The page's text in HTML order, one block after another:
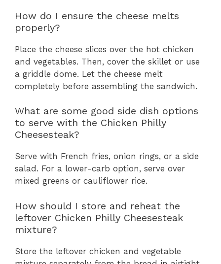
How do I ensure the cheese melts
properly?
Place the cheese slices over the hot chicken
and vegetables. Then, cover the skillet or use
a griddle dome. Let the cheese melt
completely before assembling the sandwich.
What are some good side dish options
to serve with the Chicken Philly
Cheesesteak?
Serve with French fries, onion rings, or a side
salad. For a lower-carb option, serve over
mixed greens or cauliflower rice.
How should I store and reheat the
leftover Chicken Philly Cheesesteak
mixture?
Store the leftover chicken and vegetable